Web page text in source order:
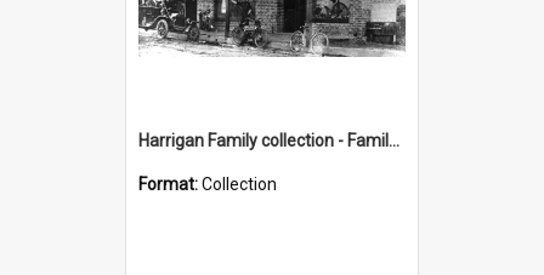
Harrigan Family collection - Family Photographs
Format:Collection